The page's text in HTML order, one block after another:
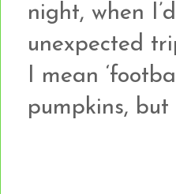
night, when
unexpected
I mean
pumpkins,